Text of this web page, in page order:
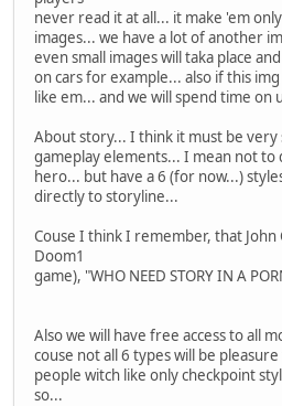
never read it at all... it make 'em
images... we have a lot of another
even small images will taka place
on cars for example... also if this
like em... and we will spend time on
About story... I think it must be very
gameplay elements... I mean not to
hero... but have a 6 (for now...)
directly to storyline...
Couse I think I remember, that John
Doom1
game), "WHO NEED STORY IN A
Also we will have free access to all
couse not all 6 types will be
people witch like only checkpoint
so...